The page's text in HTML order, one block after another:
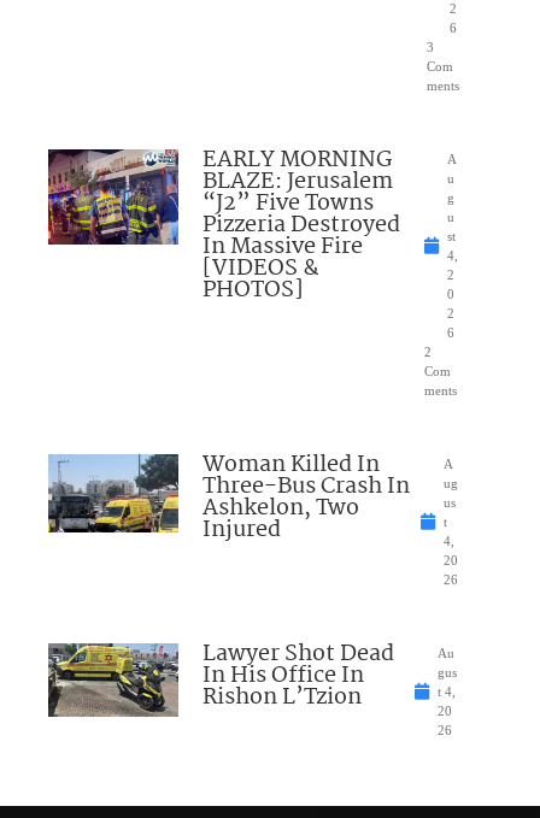
2
6
3
Com
ments
EARLY MORNING
BLAZE: Jerusalem
“J2” Five Towns
Pizzeria Destroyed
In Massive Fire
[VIDEOS &
PHOTOS]
A
u
g
u
st
4,
2
0
2
6
2
Com
ments
Woman Killed In
Three-Bus Crash In
Ashkelon, Two
Injured
A
ug
us
t
4,
20
26
Lawyer Shot Dead
In His Office In
Rishon L’Tzion
Au
gus
t 4,
20
26